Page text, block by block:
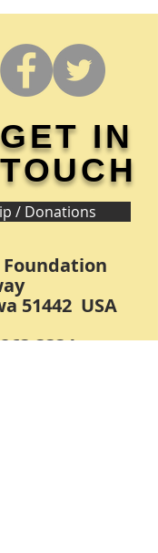
GET IN
TOUCH
/ Donations
Foundation
51442 USA
3334